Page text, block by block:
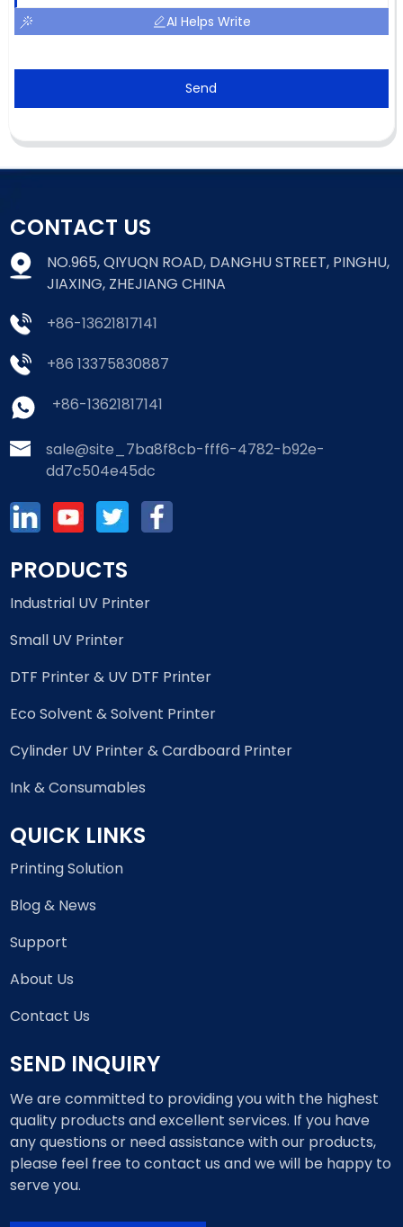
AI Helps Write
Send
CONTACT US
NO.965, QIYUQN ROAD, DANGHU STREET, PINGHU,
JIAXING, ZHEJIANG CHINA
+86-13621817141
+86 13375830887
+86-13621817141
sale@site_7ba8f8cb-fff6-4782-b92e-
dd7c504e45dc
PRODUCTS
Industrial UV Printer
Small UV Printer
DTF Printer & UV DTF Printer
Eco Solvent & Solvent Printer
Cylinder UV Printer & Cardboard Printer
Ink & Consumables
QUICK LINKS
Printing Solution
Blog & News
Support
About Us
Contact Us
SEND INQUIRY
We are committed to providing you with the highest
quality products and excellent services. If you have
any questions or need assistance with our products,
please feel free to contact us and we will be happy to
serve you.